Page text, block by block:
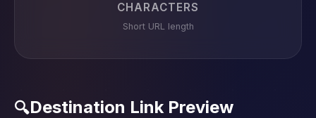
CHARACTERS
Short URL length
🔍Destination Link Preview